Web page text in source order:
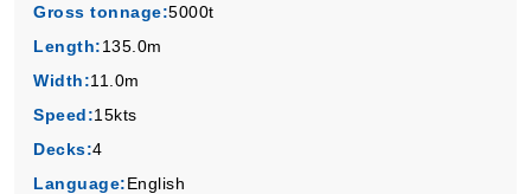
Gross tonnage:5000t
Length:135.0m
Width:11.0m
Speed:15kts
Decks:4
Language:English